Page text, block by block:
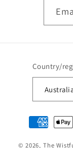
Country/
Payment
methods
© 2026, The